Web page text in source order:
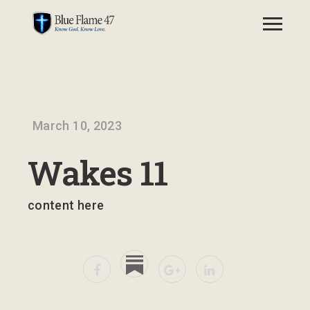
March 10, 2023
Wakes 11
content here